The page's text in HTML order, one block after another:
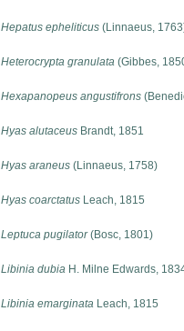
Hepatus epheliticus (Linnaeus,
Heterocrypta granulata (Gibbes,
Hexapanopeus angustifrons
Hyas alutaceus Brandt, 1851
Hyas araneus (Linnaeus, 1758)
Hyas coarctatus Leach, 1815
Leptuca pugilator(Bosc, 1801)
Libinia dubia H. Milne Edwards,
Libinia emarginata Leach, 1815